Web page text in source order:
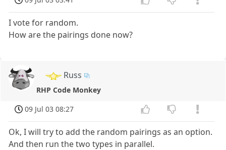
I vote for random.
How are the pairings done now?
Russ
RHP Code Monkey
09 Jul 03 08:27
Ok, I will try to add the random pairings as an option.
And then run the two types in parallel.